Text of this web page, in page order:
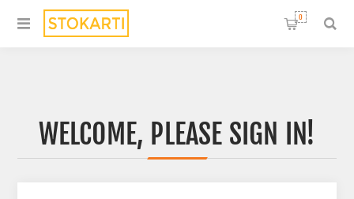
0
WELCOME, PLEASE SIGN IN!